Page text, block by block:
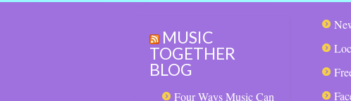
MUSIC
TOGETHER
BLOG
Four Ways Music Can